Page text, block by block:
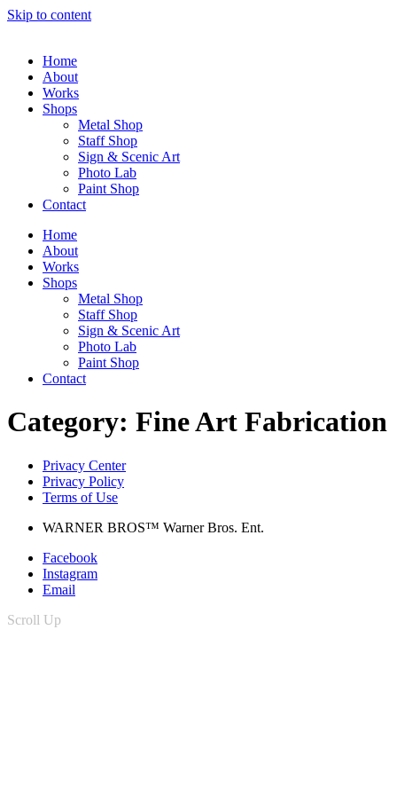
Skip to content
Home
About
Works
Shops
Metal Shop
Staff Shop
Sign & Scenic Art
Photo Lab
Paint Shop
Contact
Home
About
Works
Shops
Metal Shop
Staff Shop
Sign & Scenic Art
Photo Lab
Paint Shop
Contact
Category: Fine Art Fabrication
Privacy Center
Privacy Policy
Terms of Use
WARNER BROS™ Warner Bros. Ent.
Facebook
Instagram
Email
Scroll Up